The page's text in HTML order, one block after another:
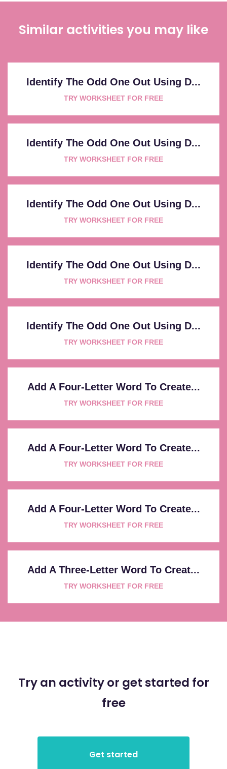
Similar activities you may like
Identify The Odd One Out Using D...
TRY WORKSHEET FOR FREE
Identify The Odd One Out Using D...
TRY WORKSHEET FOR FREE
Identify The Odd One Out Using D...
TRY WORKSHEET FOR FREE
Identify The Odd One Out Using D...
TRY WORKSHEET FOR FREE
Identify The Odd One Out Using D...
TRY WORKSHEET FOR FREE
Add A Four-Letter Word To Create...
TRY WORKSHEET FOR FREE
Add A Four-Letter Word To Create...
TRY WORKSHEET FOR FREE
Add A Four-Letter Word To Create...
TRY WORKSHEET FOR FREE
Add A Three-Letter Word To Creat...
TRY WORKSHEET FOR FREE
Try an activity or get started for
free